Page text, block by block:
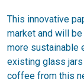
This innovative
market and will
more sustainable
existing glass
coffee from this